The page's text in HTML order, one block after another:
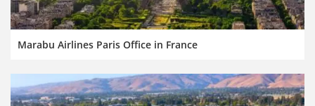
Marabu Airlines Paris Office in France